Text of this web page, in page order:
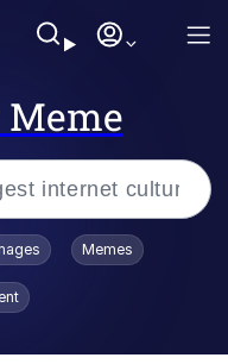
/
/ Toadsworth Is Dead
Memes